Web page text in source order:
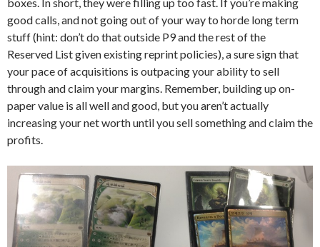
good calls, and not going out of your way to horde long term
stuff (hint: don’t do that outside P9 and the rest of the
Reserved List given existing reprint policies), a sure sign that
your pace of acquisitions is outpacing your ability to sell
through and claim your margins. Remember, building up on-
paper value is all well and good, but you aren’t actually
increasing your net worth until you sell something and claim the
profits.